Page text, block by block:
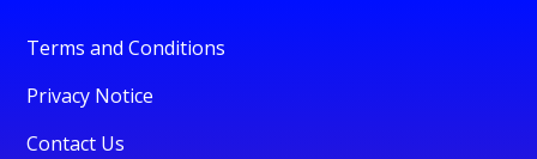
Terms and Conditions
Privacy Notice
Contact Us